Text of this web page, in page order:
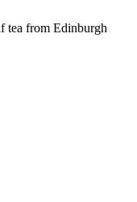
tea from Edinburgh